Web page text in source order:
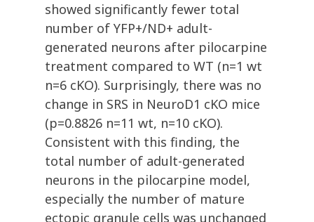
showed significantly fewer total
number of YFP+/ND+ adult-
generated neurons after pilocarpine
treatment compared to WT (n=1 wt
n=6 cKO). Surprisingly, there was no
change in SRS in NeuroD1 cKO mice
(p=0.8826 n=11 wt, n=10 cKO).
Consistent with this finding, the
total number of adult-generated
neurons in the pilocarpine model,
especially the number of mature
ectopic granule cells was unchanged